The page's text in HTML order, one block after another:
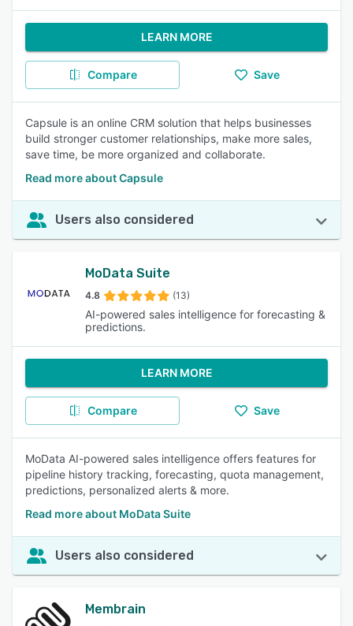
LEARN MORE
Compare Save
Capsule is an online CRM solution that helps businesses
build stronger customer relationships, make more sales,
save time, be more organized and collaborate.
Read more about Capsule
Users also considered
MoData Suite
4.8 (13)
AI-powered sales intelligence for forecasting &
predictions.
LEARN MORE
Compare Save
MoData AI-powered sales intelligence offers features for
pipeline history tracking, forecasting, quota management,
predictions, personalized alerts & more.
Read more about MoData Suite
Users also considered
Membrain